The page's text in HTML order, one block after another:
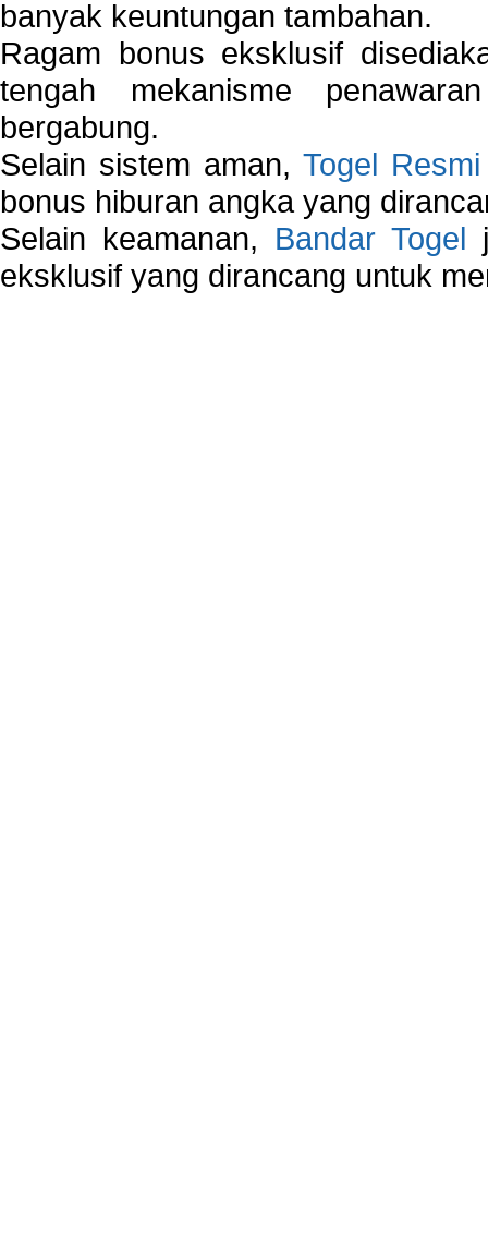
banyak keuntungan tambahan.
Ragam bonus eksklusif
tengah mekanisme
bergabung.
Selain sistem aman, Togel Resmi
bonus hiburan angka yang
Selain keamanan, Bandar Togel
eksklusif yang dirancang untuk